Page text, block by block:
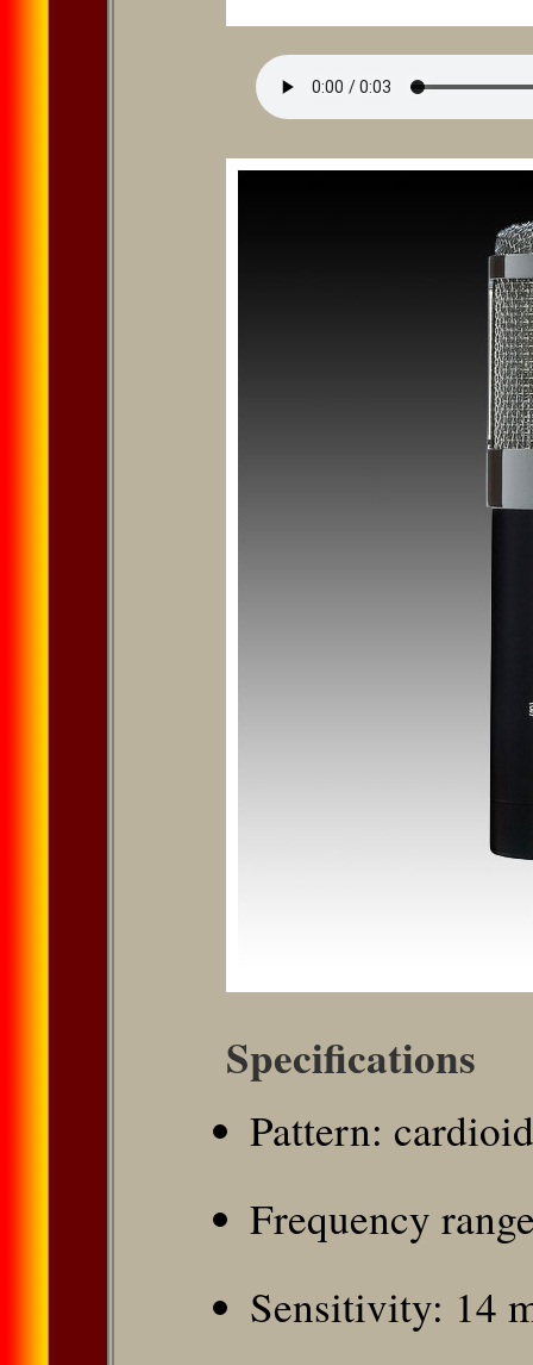
Speciﬁcations
Pattern:
Frequency
Sensitivity: 14